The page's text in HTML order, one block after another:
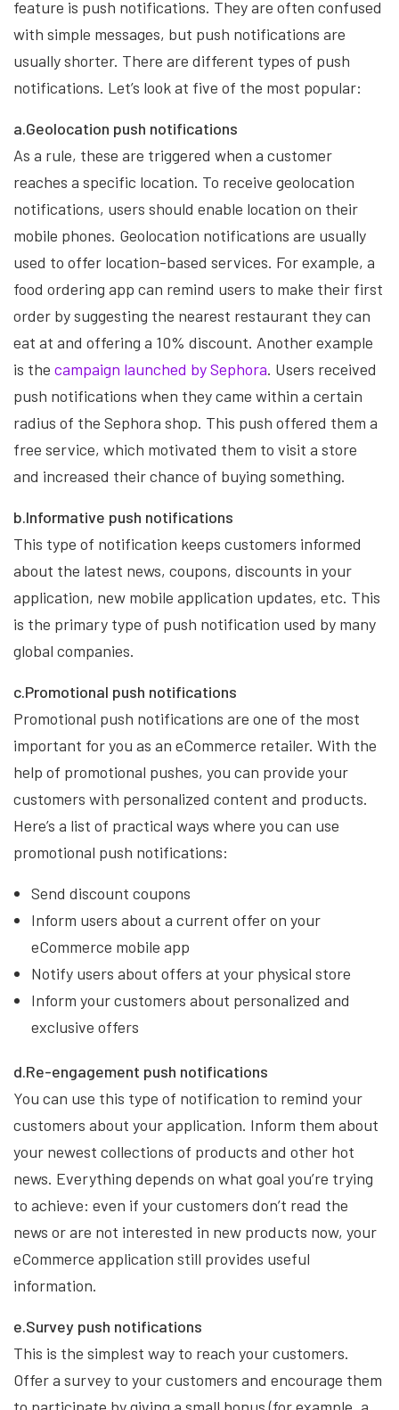
feature is push notifications. They are often confused
with simple messages, but push notifications are
usually shorter. There are different types of push
notifications. Let’s look at five of the most popular:
a.Geolocation push notifications
As a rule, these are triggered when a customer
reaches a specific location. To receive geolocation
notifications, users should enable location on their
mobile phones. Geolocation notifications are usually
used to offer location-based services. For example, a
food ordering app can remind users to make their first
order by suggesting the nearest restaurant they can
eat at and offering a 10% discount. Another example
is the campaign launched by Sephora. Users received
push notifications when they came within a certain
radius of the Sephora shop. This push offered them a
free service, which motivated them to visit a store
and increased their chance of buying something.
b.Informative push notifications
This type of notification keeps customers informed
about the latest news, coupons, discounts in your
application, new mobile application updates, etc. This
is the primary type of push notification used by many
global companies.
c.Promotional push notifications
Promotional push notifications are one of the most
important for you as an eCommerce retailer. With the
help of promotional pushes, you can provide your
customers with personalized content and products.
Here’s a list of practical ways where you can use
promotional push notifications:
Send discount coupons
Inform users about a current offer on your
eCommerce mobile app
Notify users about offers at your physical store
Inform your customers about personalized and
exclusive offers
d.Re-engagement push notifications
You can use this type of notification to remind your
customers about your application. Inform them about
your newest collections of products and other hot
news. Everything depends on what goal you’re trying
to achieve: even if your customers don’t read the
news or are not interested in new products now, your
eCommerce application still provides useful
information.
e.Survey push notifications
This is the simplest way to reach your customers.
Offer a survey to your customers and encourage them